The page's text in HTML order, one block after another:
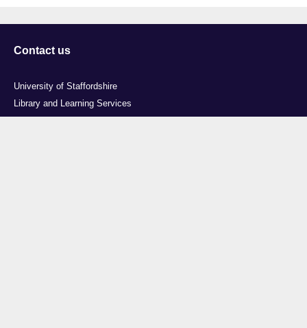
Contact us
University of Staffordshire
Library and Learning Services
College Road